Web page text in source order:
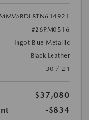
#26PM0516
Ingot Blue Metallic
Black Leather
30 / 24
$37,080
-$834